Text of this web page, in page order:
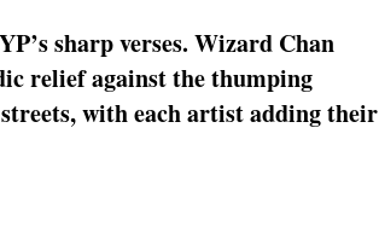
sharp verses. Wizard Chan
relief against the thumping
with each artist adding their